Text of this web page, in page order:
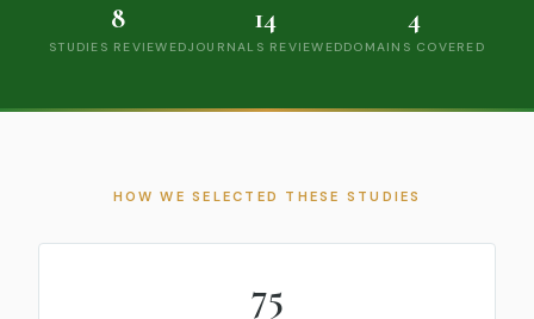
8
STUDIES REVIEWED
14
JOURNALS REVIEWED
4
DOMAINS COVERED
HOW WE SELECTED THESE STUDIES
75